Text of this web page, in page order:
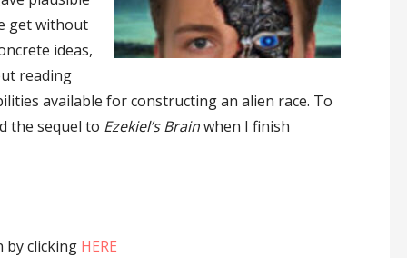
get without
ideas,
reading
available for constructing an alien race. To
the sequel to Ezekiel’s Brainwhen I finish
by clicking HERE